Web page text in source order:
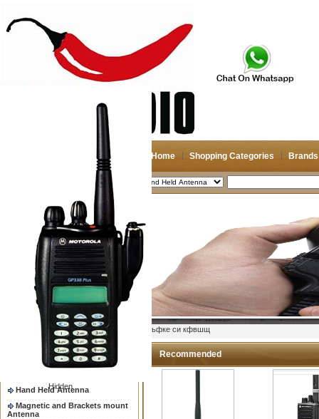
Home Shopping Categories Brands
2026-08-08 Search
Hidden
My account
Register
Login
Shopping Cart(0)
Compare Now(0)
Shopping Categories
Navigation & GPS
Two way radio Antenna &
accessores
66-88/88-108MHz Antenna
Mobile Antenna
Hand Held Antenna
Magnetic and Brackets mount
Antenna
ыьфке си кфвшщ
Recommended